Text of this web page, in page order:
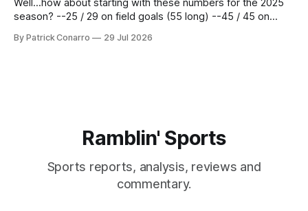
Well...how about starting with these numbers for the 2025
season? --25 / 29 on field goals (55 long) --45 / 45 on
Those shiny stats are just part of the junior year resume of
By Patrick Conarro 29 Jul 2026
Ramblin' Sports
Sports reports, analysis, reviews and
commentary.